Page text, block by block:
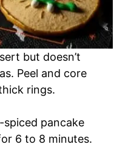
but doesn’t
Peel and core
rings.
pancake
6 to 8 minutes.